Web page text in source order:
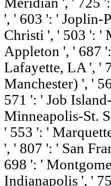
', ' 603 ': ' Joplin-
Christi ', ' 503 ': '
Appleton ', ' 687
Lafayette, LA ', '
Manchester) ', '
571 ': ' Job
Minneapolis-St.
' 553 ': '
', ' 807 ': ' San
698 ': '
Indianapolis ', '